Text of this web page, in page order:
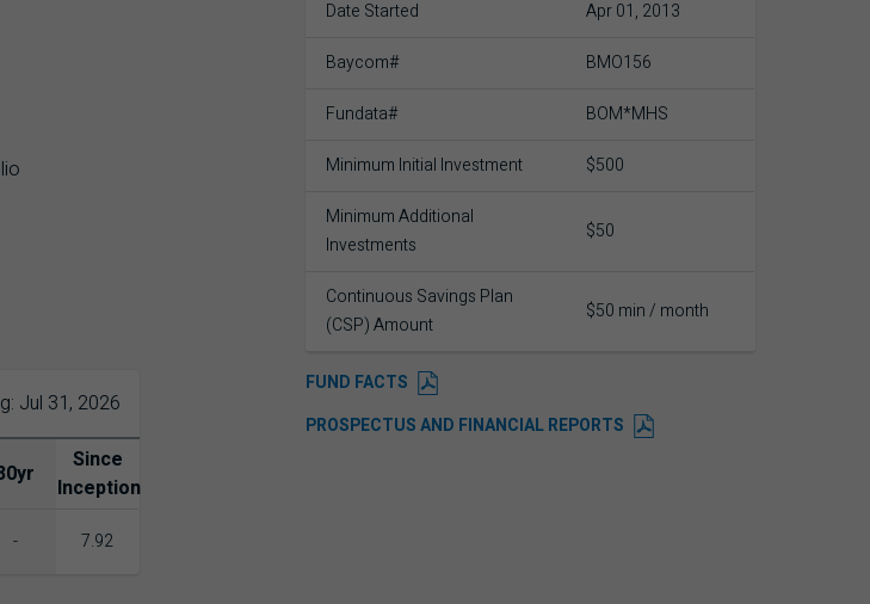
Jul 31, 2026
Since
Inception
- 7.92
Date Started Apr 01, 2013
Baycom# BMO156
Fundata# BOM*MHS
Minimum Initial Investment $500
Minimum Additional
Investments
$50
Continuous Savings Plan
(CSP) Amount
$50 min / month
FUND FACTS
PROSPECTUS AND FINANCIAL REPORTS